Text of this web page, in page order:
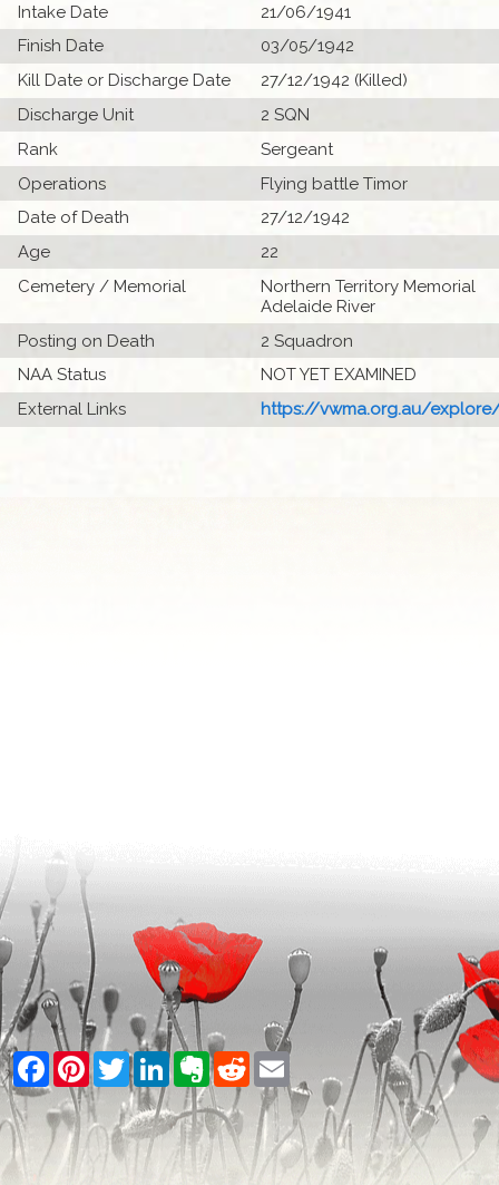
Intake Date
21/06/1941
Finish Date
03/05/1942
Kill Date or Discharge Date
27/12/1942 (Killed)
Discharge Unit
2 SQN
Rank
Sergeant
Operations
Flying battle Timor
Date of Death
27/12/1942
Age
22
Cemetery / Memorial
Northern Territory Memorial
Adelaide River
Posting on Death
2 Squadron
NAA Status
NOT YET EXAMINED
External Links
https://vwma.org.au/
Facebook
PinterestTwitterLinkedInEvernote
RedditEmail